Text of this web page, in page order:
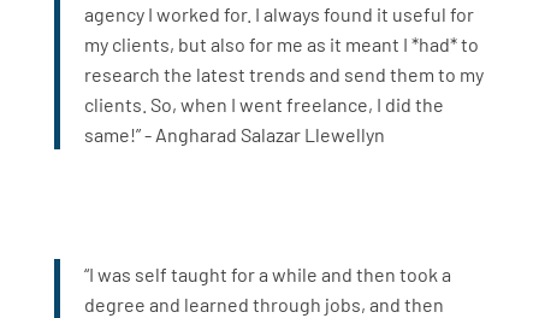
agency I worked for. I always found it useful for
my clients, but also for me as it meant I *had* to
research the latest trends and send them to my
clients. So, when I went freelance, I did the
same!” - Angharad Salazar Llewellyn
“I was self taught for a while and then took a
degree and learned through jobs, and then